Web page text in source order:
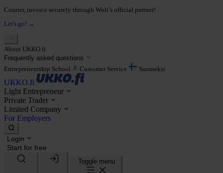
Courier, invoice securely through Wolt’s official partner!
Let's go! →
About UKKO.fi
Frequently asked questions
Entrepreneurship School Customer Service Suomeksi
UKKO.fi
Light Entrepreneur
Private Trader
Limited Company
For Employers
Login
Start for free
Toggle menu